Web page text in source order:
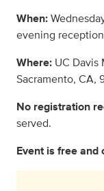
When:
evening
Where: UC Davis
Sacramento, CA,
No registration
served.
Event is free and